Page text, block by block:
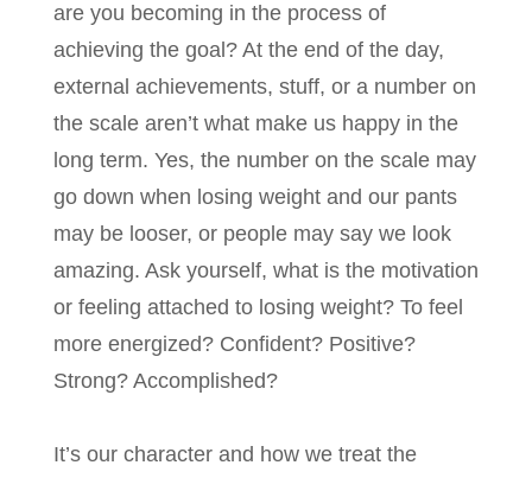
are you becoming in the process of
achieving the goal? At the end of the day,
external achievements, stuff, or a number on
the scale aren’t what make us happy in the
long term. Yes, the number on the scale may
go down when losing weight and our pants
may be looser, or people may say we look
amazing. Ask yourself, what is the motivation
or feeling attached to losing weight? To feel
more energized? Confident? Positive?
Strong? Accomplished?
It’s our character and how we treat the